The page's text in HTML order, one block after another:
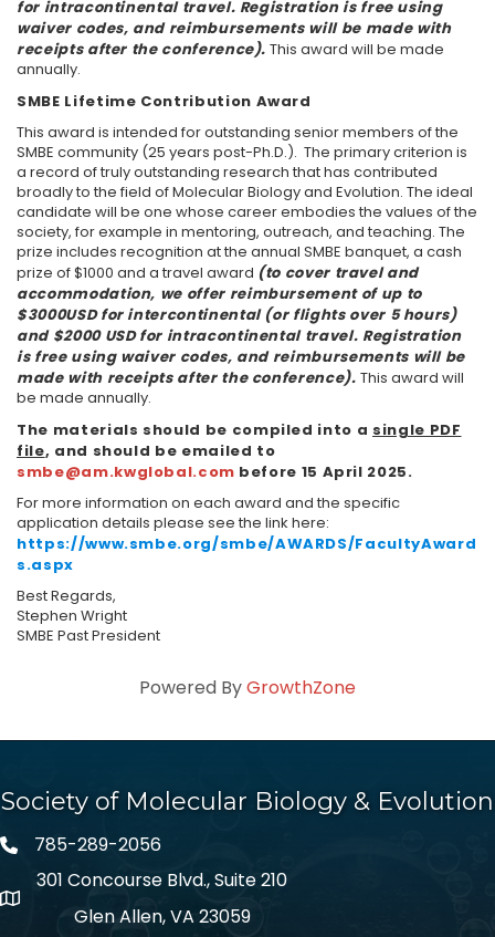
for intracontinental travel. Registration is free using
waiver codes, and reimbursements will be made with
receipts after the conference). This award will be made
annually.
SMBE Lifetime Contribution Award
This award is intended for outstanding senior members of the
SMBE community (25 years post-Ph.D.). The primary criterion is
a record of truly outstanding research that has contributed
broadly to the field of Molecular Biology and Evolution. The ideal
candidate will be one whose career embodies the values of the
society, for example in mentoring, outreach, and teaching. The
prize includes recognition at the annual SMBE banquet, a cash
prize of $1000 and a travel award (to cover travel and
accommodation, we offer reimbursement of up to
$3000USD for intercontinental (or flights over 5 hours)
and $2000 USD for intracontinental travel. Registration
is free using waiver codes, and reimbursements will be
made with receipts after the conference). This award will
be made annually.
The materials should be compiled into a single PDF
file, and should be emailed to
smbe@am.kwglobal.com before 15 April 2025.
For more information on each award and the specific
application details please see the link here:
https://www.smbe.org/smbe/AWARDS/FacultyAward
s.aspx
Best Regards,
Stephen Wright
SMBE Past President
Powered ByGrowthZone
Society of Molecular Biology & Evolution
785-289-2056
301 Concourse Blvd., Suite 210
Glen Allen, VA 23059